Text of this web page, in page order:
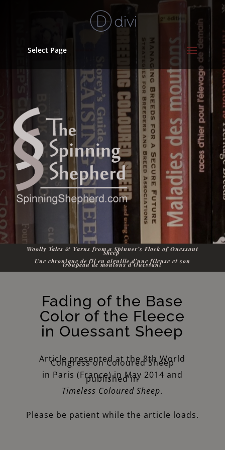
Select Page
Woolly Tales & Yarns from a Spinner’s Flock of Ouessant
Sheep
Une chronique de fil en aiguille d’une fileuse et son
troupeau de moutons d’Ouessant
Fading of the Base
Color of the Fleece
in Ouessant Sheep
Article presented at the 8th World
Congress on Coloured Sheep
in Paris (France) in May 2014 and
published in
Timeless Coloured Sheep.
Please be patient while the article loads.